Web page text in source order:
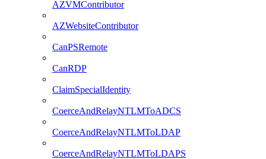
AZVMContributor
AZWebsiteContributor
CanPSRemote
CanRDP
ClaimSpecialIdentity
CoerceAndRelayNTLMToADCS
CoerceAndRelayNTLMToLDAP
CoerceAndRelayNTLMToLDAPS